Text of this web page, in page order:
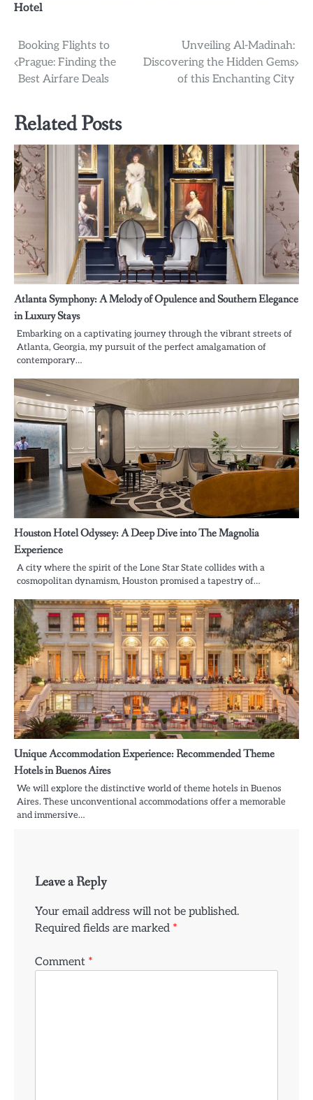
Hotel
Post
navigation
Booking Flights to
Prague: Finding the
Best Airfare Deals
Unveiling Al-Madinah:
Discovering the Hidden Gems
of this Enchanting City
Related Posts
Atlanta Symphony: A Melody of Opulence and Southern Elegance
in Luxury Stays
Embarking on a captivating journey through the vibrant streets of
Atlanta, Georgia, my pursuit of the perfect amalgamation of
contemporary…
Houston Hotel Odyssey: A Deep Dive into The Magnolia
Experience
A city where the spirit of the Lone Star State collides with a
cosmopolitan dynamism, Houston promised a tapestry of…
Unique Accommodation Experience: Recommended Theme
Hotels in Buenos Aires
We will explore the distinctive world of theme hotels in Buenos
Aires. These unconventional accommodations offer a memorable
and immersive…
Leave a Reply
Your email address will not be published.
Required fields are marked *
Comment *